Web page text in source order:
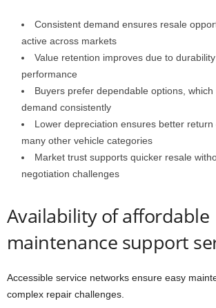
Consistent demand ensures resale
active across markets
Value retention improves due to
performance
Buyers prefer dependable options,
demand consistently
Lower depreciation ensures better return
many other vehicle categories
Market trust supports quicker resale
negotiation challenges
Availability of affordable
maintenance support
Accessible service networks ensure easy
complex repair challenges.